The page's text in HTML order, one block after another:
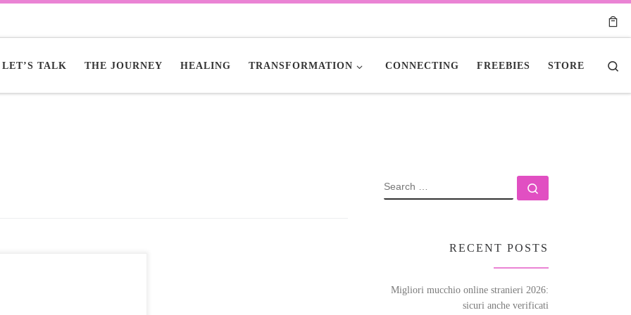
LET’S TALK THE JOURNEY HEALING TRANSFORMATION CONNECTING FREEBIES STORE
SEARCH
RECENT POSTS
Migliori mucchio online stranieri 2026:
sicuri anche verificati